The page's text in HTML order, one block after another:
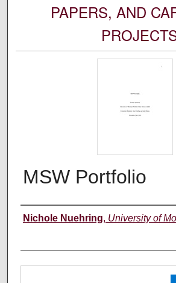
PAPERS, AND
MSW Portfolio
Author
Nichole Nuehring, University of
Files